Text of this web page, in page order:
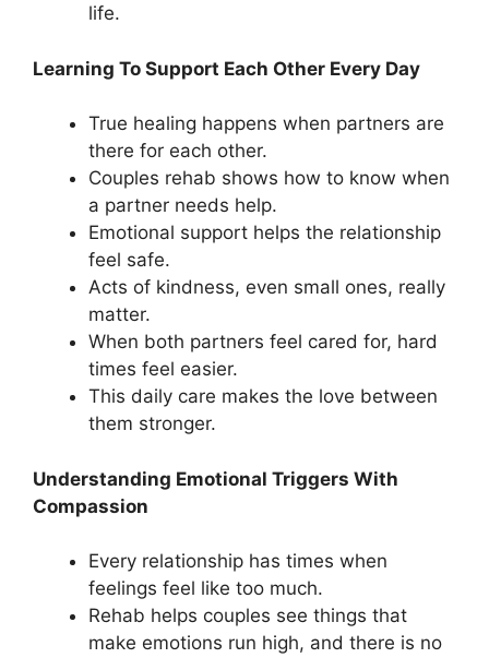
life.
Learning To Support Each Other Every Day
True healing happens when partners are
there for each other.
Couples rehab shows how to know when
a partner needs help.
Emotional support helps the relationship
feel safe.
Acts of kindness, even small ones, really
matter.
When both partners feel cared for, hard
times feel easier.
This daily care makes the love between
them stronger.
Understanding Emotional Triggers With
Compassion
Every relationship has times when
feelings feel like too much.
Rehab helps couples see things that
make emotions run high, and there is no